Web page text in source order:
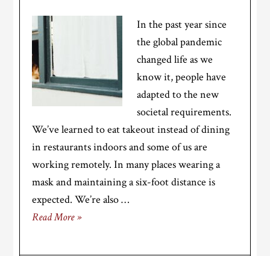
In the past year since
the global pandemic
changed life as we
know it, people have
adapted to the new
societal requirements.
We’ve learned to eat takeout instead of dining
in restaurants indoors and some of us are
working remotely. In many places wearing a
mask and maintaining a six-foot distance is
expected. We’re also …
Read More »